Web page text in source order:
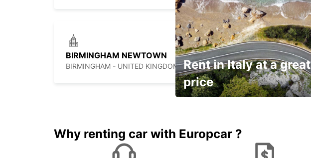
BIRMINGHAM NEWTOWN
BIRMINGHAM - UNITED KINGDOM Rent in Italy at a great
price
Why renting car with Europcar ?